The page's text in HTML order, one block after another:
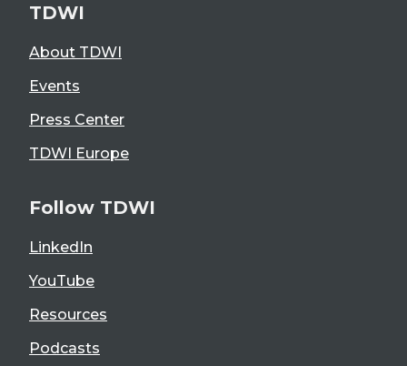
TDWI
About TDWI
Events
Press Center
TDWI Europe
Follow TDWI
LinkedIn
YouTube
Resources
Podcasts